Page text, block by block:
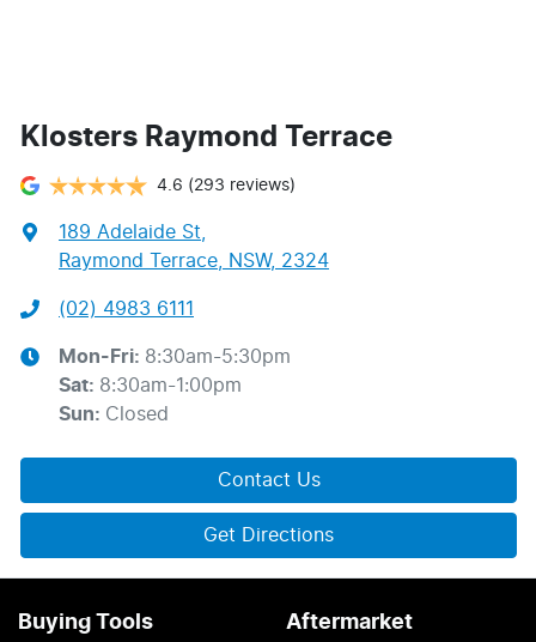
Klosters Raymond Terrace
4.6 (293 reviews)
189 Adelaide St
Raymond Terrace, NSW, 2324
(02) 4983 6111
Mon-Fri: 8:30am-5:30pm
Sat: 8:30am-1:00pm
Sun: Closed
Contact Us
Get Directions
Buying Tools Aftermarket